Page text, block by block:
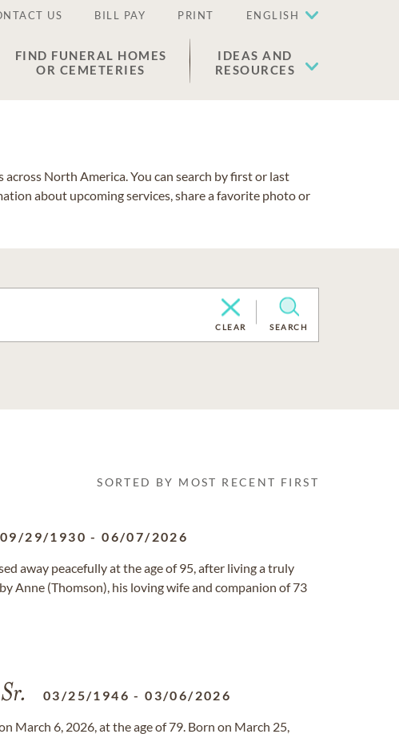
US BILL PAY PRINT ENGLISH
FIND FUNERAL HOMES
OR CEMETERIES
IDEAS AND
RESOURCES
North America. You can search by first or last
about upcoming services, share a favorite photo or
CLEAR SEARCH
SORTED BY MOST RECENT FIRST
09/29/1930 -06/07/2026
away peacefully at the age of 95, after living a truly
Anne (Thomson), his loving wife and companion of 73
03/25/1946 -03/06/2026
March 6, 2026, at the age of 79. Born on March 25,